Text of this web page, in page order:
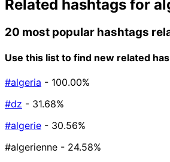
Related hashtags for
20 most popular hashtags
Use this list to find new related
#algeria - 100.00%
#dz - 31.68%
#algerie - 30.56%
#algerienne - 24.58%